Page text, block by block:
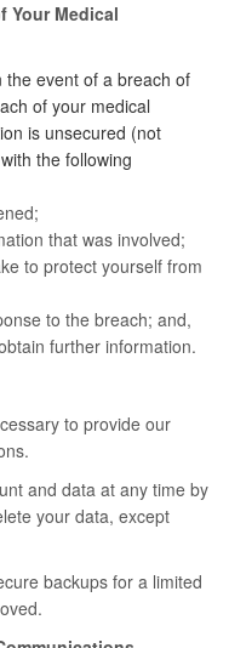
Your Medical
the event of a breach of
of your medical
is unsecured (not
the following
that was involved;
to protect yourself from
to the breach; and,
further information.
to provide our
and data at any time by
your data, except
backups for a limited